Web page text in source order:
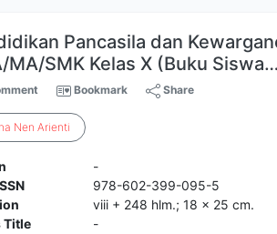
Pancasila dan
MA/SMK Kelas X (Buku
Bookmark Share
Nen Arienti
-
978-602-399-095-5
viii + 248 hlm.; 18 x 25 cm.
Title
-